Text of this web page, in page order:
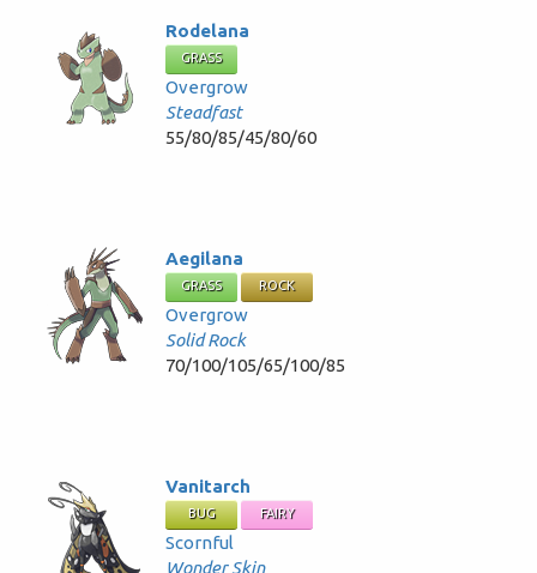
Rodelana
GRASS
Overgrow
Steadfast
55/80/85/45/80/60
Aegilana
GRASS ROCK
Overgrow
Solid Rock
70/100/105/65/100/85
Vanitarch
BUG FAIRY
Scornful
Wonder Skin